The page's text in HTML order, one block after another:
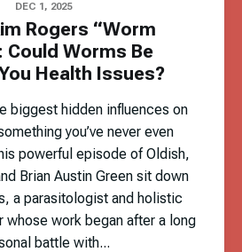
DEC 1, 2025
Rogers “Worm
Could Worms Be
Health Issues?
biggest hidden influences on
you’ve never even
powerful episode of Oldish,
Brian Austin Green sit down
a parasitologist and holistic
whose work began after a long
battle with...